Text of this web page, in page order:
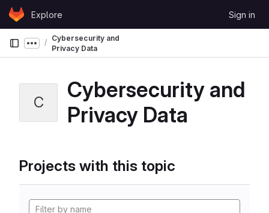
Skip to content
GitLabExplore Sign in
Show more breadcrumbs
Cybersecurity and
Privacy Data
C
Cybersecurity and
Privacy Data
Projects with this topic